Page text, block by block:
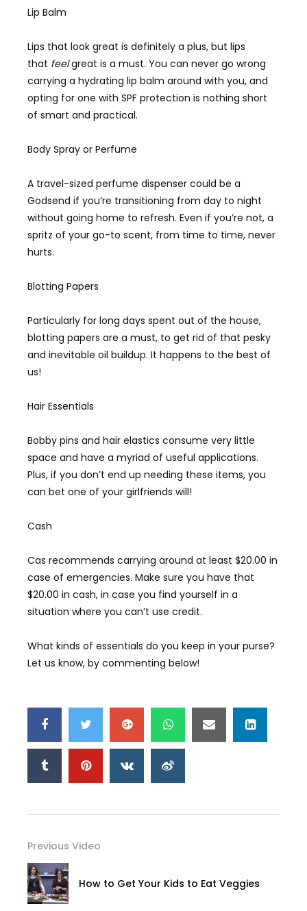
Lip Balm
Lips that look great is definitely a plus, but lips
that feelgreat is a must. You can never go wrong
carrying a hydrating lip balm around with you, and
opting for one with SPF protection is nothing short
of smart and practical.
Body Spray or Perfume
A travel-sized perfume dispenser could be a
Godsend if you’re transitioning from day to night
without going home to refresh. Even if you’re not, a
spritz of your go-to scent, from time to time, never
hurts.
Blotting Papers
Particularly for long days spent out of the house,
blotting papers are a must, to get rid of that pesky
and inevitable oil buildup. It happens to the best of
us!
Hair Essentials
Bobby pins and hair elastics consume very little
space and have a myriad of useful applications.
Plus, if you don’t end up needing these items, you
can bet one of your girlfriends will!
Cash
Cas recommends carrying around at least $20.00 in
case of emergencies. Make sure you have that
$20.00 in cash, in case you find yourself in a
situation where you can’t use credit.
What kinds of essentials do you keep in your purse?
Let us know, by commenting below!
Previous Video
How to Get Your Kids to Eat Veggies